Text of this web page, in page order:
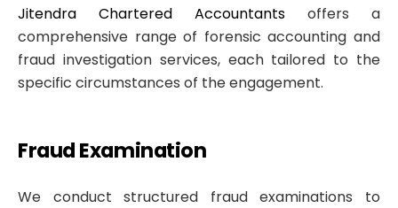
Jitendra Chartered Accountants offers a
comprehensive range of forensic accounting and
fraud investigation services, each tailored to the
specific circumstances of the engagement.
Fraud Examination
We conduct structured fraud examinations to